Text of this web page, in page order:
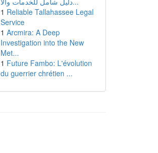
1 Reliable Tallahassee Legal
Service
1 Arcmira: A Deep
Investigation into the New
Met...
1 Future Fambo: L'évolution
du guerrier chrétien ...